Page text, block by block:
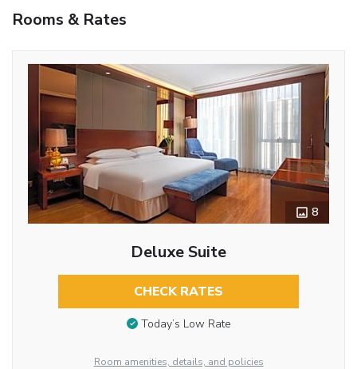
Rooms & Rates
8
Deluxe Suite
CHECK RATES
Today’s Low Rate
Room amenities, details, and policies